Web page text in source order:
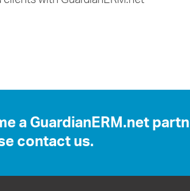
a GuardianERM.net
contact us.